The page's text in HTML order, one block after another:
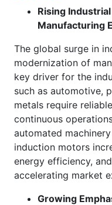
Rising
Manufacturing
The global surge in
modernization of
key driver for the
such as automotive,
metals require
continuous
automated
induction motors
energy efficiency,
accelerating market
Growing